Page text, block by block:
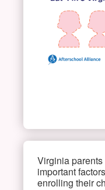
Virginia
important
enrolling their